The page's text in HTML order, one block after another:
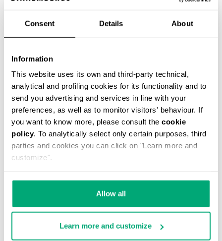
Consent Details About
Information
This website uses its own and third-party technical,
analytical and profiling cookies for its functionality and to
send you advertising and services in line with your
preferences, as well as to monitor visitors' behaviour. If
you want to know more, please consult the cookie
policy. To analytically select only certain purposes, third
parties and cookies you can click on "Learn more and
customize".
Allow all
Learn more and customize
VINTAGE WOMEN'S BOOTS